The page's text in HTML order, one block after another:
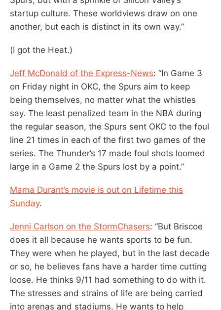
startup culture. These worldviews draw on one
another, but each is distinct in its own way.”
(I got the Heat.)
Jeff McDonald of the Express-News: “In Game 3
on Friday night in OKC, the Spurs aim to keep
being themselves, no matter what the whistles
say. The least penalized team in the NBA during
the regular season, the Spurs sent OKC to the foul
line 21 times in each of the first two games of the
series. The Thunder’s 17 made foul shots loomed
large in a Game 2 the Spurs lost by a point.”
Mama Durant’s movie is out on Lifetime this
Sunday.
Jenni Carlson on the StormChasers: “But Briscoe
does it all because he wants sports to be fun.
They were when he played, but in the last decade
or so, he believes fans have a harder time cutting
loose. He thinks 9/11 had something to do with it.
The stresses and strains of life are being carried
into arenas and stadiums. He wants to help